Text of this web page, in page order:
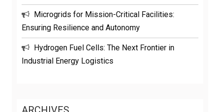
Microgrids for Mission-Critical Facilities:
Ensuring Resilience and Autonomy
Hydrogen Fuel Cells: The Next Frontier in
Industrial Energy Logistics